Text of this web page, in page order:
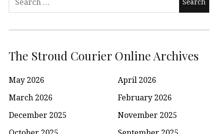
The Stroud Courier Online Archives
May 2026
April 2026
March 2026
February 2026
December 2025
November 2025